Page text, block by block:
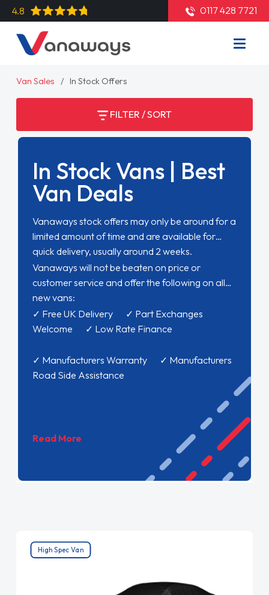
4.8 0117 428 7721
Van Sales In Stock Offers
FILTER / SORT
In Stock Vans | Best
Van Deals
Vanaways stock offers may only be around for a
limited amount of time and are available for
quick delivery, usually around 2 weeks.
Vanaways will not be beaten on price or
customer service and offer the following on all
new vans:
✓ Free UK Delivery ✓ Part Exchanges
Welcome ✓ Low Rate Finance
✓ Manufacturers Warranty ✓ Manufacturers
Road Side Assistance
Read More
High Spec Van